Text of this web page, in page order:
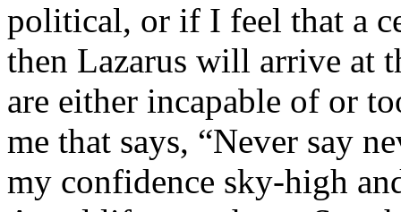
political, or if I feel that a
then Lazarus will arrive at
are either incapable of or
me that says, “Never say
my confidence sky-high